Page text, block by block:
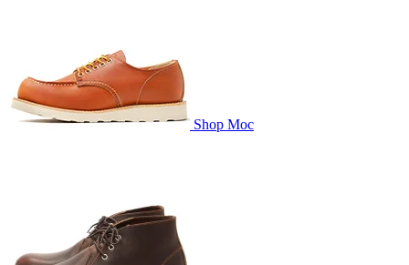
Shop Moc